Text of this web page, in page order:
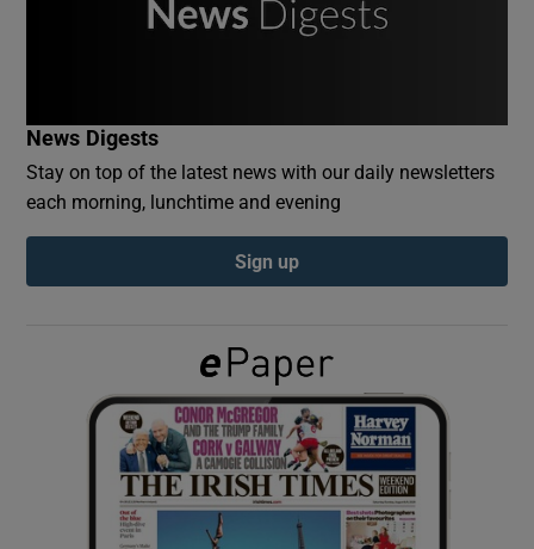
Show Podcasts sub sections
Show Gaeilge sub sections
Show History sub sections
News Digests
Stay on top of the latest news with our daily newsletters
each morning, lunchtime and evening
Sign up